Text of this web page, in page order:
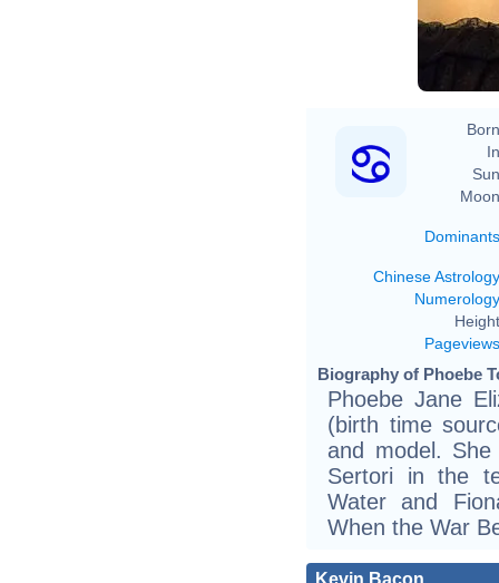
Dominants
Chinese Astrology
Numerology
Pageviews
Biography of Phoebe
Phoebe Jane
(birth time
and model.
Sertori in the
Water and
When the War
Kevin Bacon